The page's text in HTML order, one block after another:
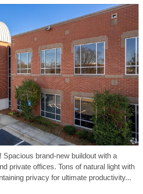
Spacious brand-new buildout with a
private offices. Tons of natural light with
privacy for ultimate productivity...